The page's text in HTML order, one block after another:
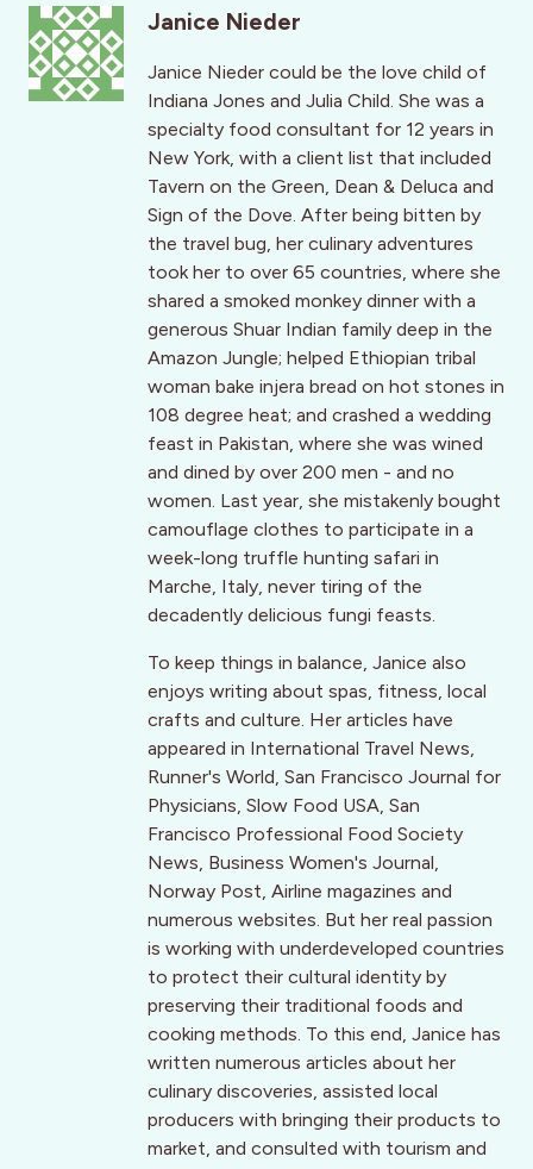
Janice Nieder
Janice Nieder could be the love child of
Indiana Jones and Julia Child. She was a
specialty food consultant for 12 years in
New York, with a client list that included
Tavern on the Green, Dean & Deluca and
Sign of the Dove. After being bitten by
the travel bug, her culinary adventures
took her to over 65 countries, where she
shared a smoked monkey dinner with a
generous Shuar Indian family deep in the
Amazon Jungle; helped Ethiopian tribal
woman bake injera bread on hot stones in
108 degree heat; and crashed a wedding
feast in Pakistan, where she was wined
and dined by over 200 men - and no
women. Last year, she mistakenly bought
camouflage clothes to participate in a
week-long truffle hunting safari in
Marche, Italy, never tiring of the
decadently delicious fungi feasts.
To keep things in balance, Janice also
enjoys writing about spas, fitness, local
crafts and culture. Her articles have
appeared in International Travel News,
Runner's World, San Francisco Journal for
Physicians, Slow Food USA, San
Francisco Professional Food Society
News, Business Women's Journal,
Norway Post, Airline magazines and
numerous websites. But her real passion
is working with underdeveloped countries
to protect their cultural identity by
preserving their traditional foods and
cooking methods. To this end, Janice has
written numerous articles about her
culinary discoveries, assisted local
producers with bringing their products to
market, and consulted with tourism and